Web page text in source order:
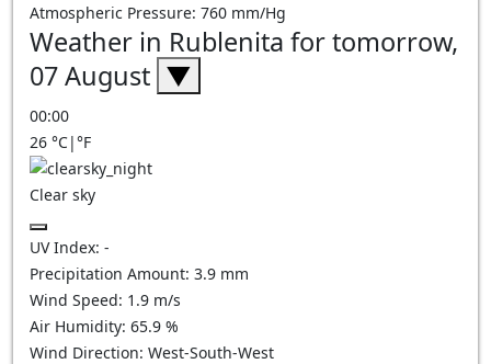
Atmospheric Pressure: 760 mm/Hg
Weather in Rublenita for tomorrow,
07 August ▼
00:00
26 °C|°F
Clear sky
UV Index: -
Precipitation Amount: 3.9 mm
Wind Speed: 1.9 m/s
Air Humidity: 65.9 %
Wind Direction: West-South-West